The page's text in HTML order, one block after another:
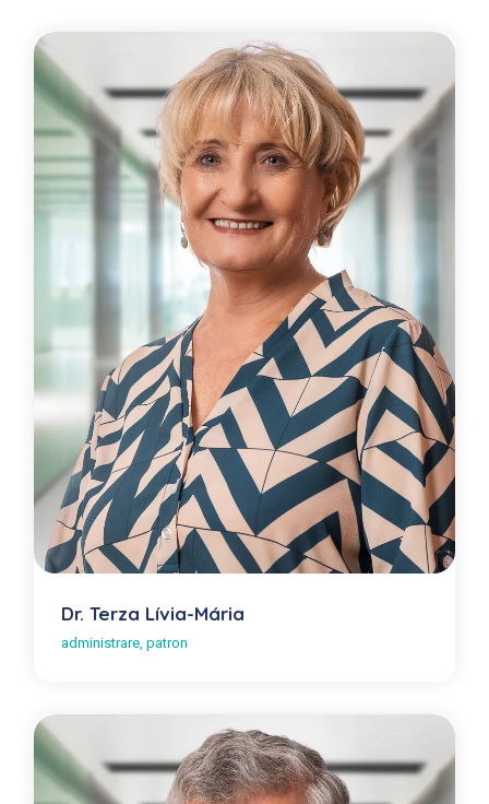
Dr. Terza Lívia-Mária
administrare, patron